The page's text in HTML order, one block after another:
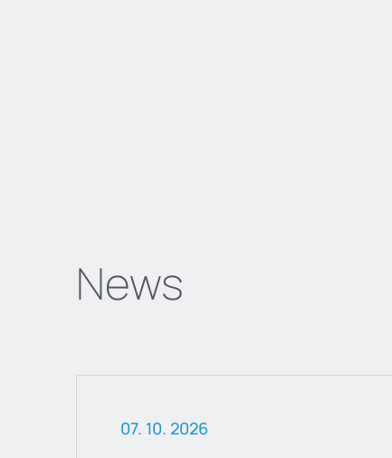
News
07. 10. 2026